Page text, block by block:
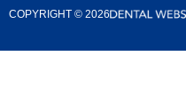
COPYRIGHT © 2026